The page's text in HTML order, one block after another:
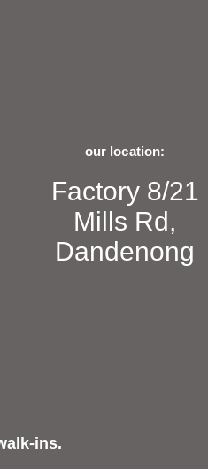
our location:
Factory 8/21
Mills Rd,
Dandenong
ins.